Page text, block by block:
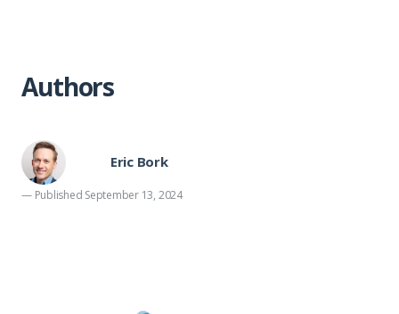
Authors
Eric Bork
— Published September 13, 2024